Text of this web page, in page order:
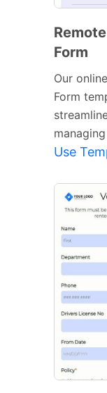
Form
Our
Form
Use